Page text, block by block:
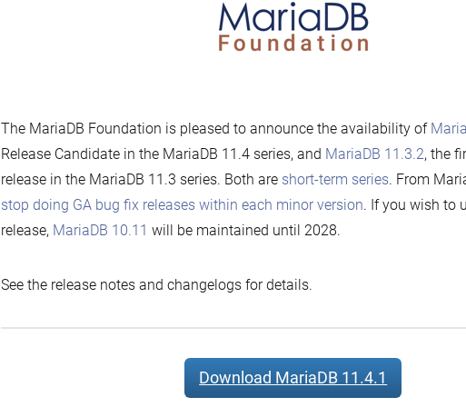
The MariaDB Foundation is pleased to announce the availability of
Release Candidate in the MariaDB 11.4 series, and MariaDB 11.3.2, the
release in the MariaDB 11.3 series. Both are short-term series. From
stop doing GA bug fix releases within each minor version. If you wish to
release, MariaDB 10.11 will be maintained until 2028.
See the release notes and changelogs for details.
Download MariaDB 11.4.1